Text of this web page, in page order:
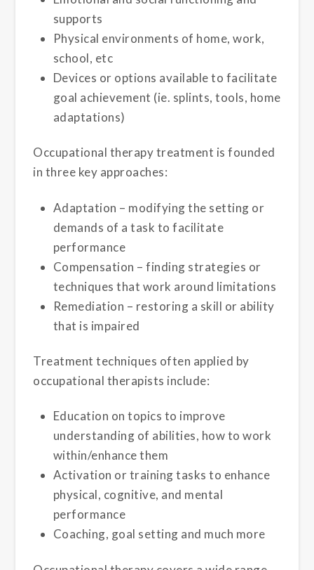
supports
Physical environments of home, work,
school, etc
Devices or options available to facilitate
goal achievement (ie. splints, tools, home
adaptations)
Occupational therapy treatment is founded
in three key approaches:
Adaptation – modifying the setting or
demands of a task to facilitate
performance
Compensation – finding strategies or
techniques that work around limitations
Remediation – restoring a skill or ability
that is impaired
Treatment techniques often applied by
occupational therapists include:
Education on topics to improve
understanding of abilities, how to work
within/enhance them
Activation or training tasks to enhance
physical, cognitive, and mental
performance
Coaching, goal setting and much more